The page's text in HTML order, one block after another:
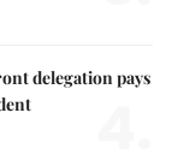
delegation pays